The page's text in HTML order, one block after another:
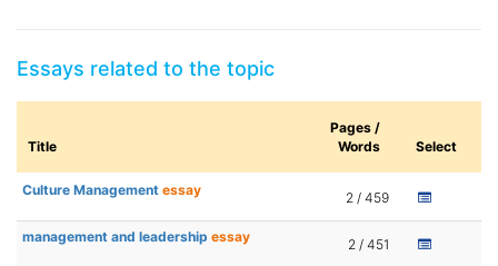
Essays related to the topic
Title
Pages /
Words
Select
Culture Management essay 2 / 459
management and leadership essay 2 / 451